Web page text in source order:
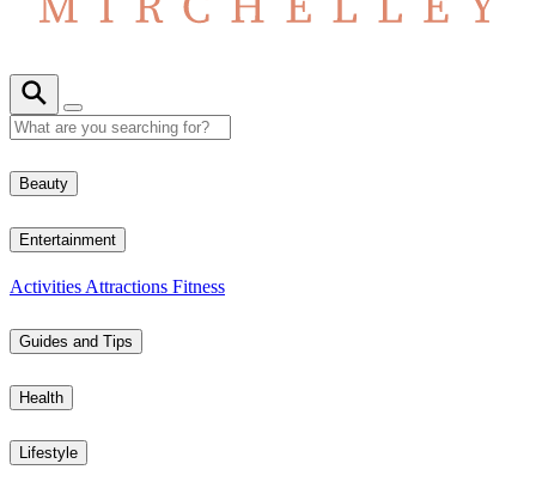
Beauty
Entertainment
Activities Attractions Fitness
Guides and Tips
Health
Lifestyle